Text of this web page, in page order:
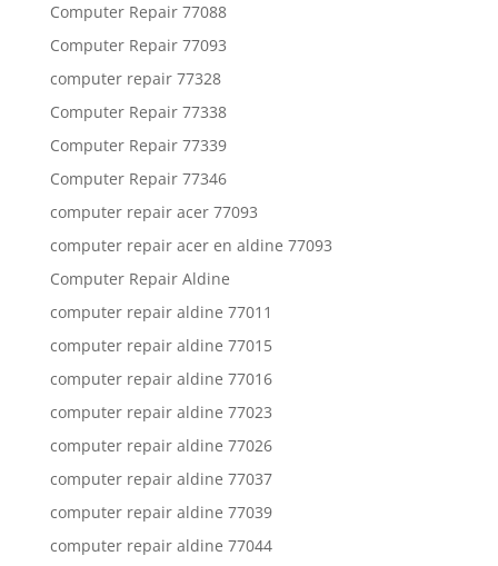
Computer Repair 77088
Computer Repair 77093
computer repair 77328
Computer Repair 77338
Computer Repair 77339
Computer Repair 77346
computer repair acer 77093
computer repair acer en aldine 77093
Computer Repair Aldine
computer repair aldine 77011
computer repair aldine 77015
computer repair aldine 77016
computer repair aldine 77023
computer repair aldine 77026
computer repair aldine 77037
computer repair aldine 77039
computer repair aldine 77044